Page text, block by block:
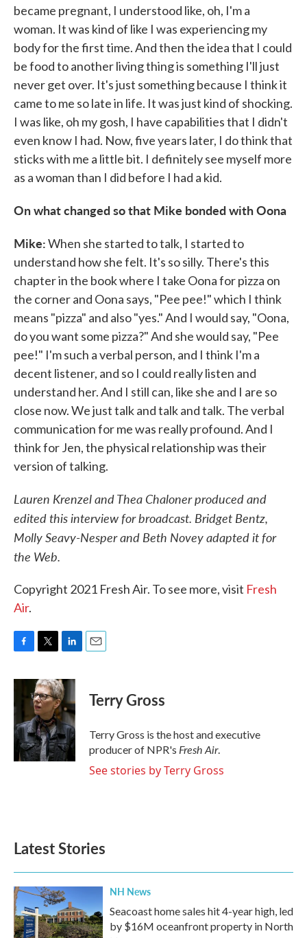
became pregnant, I understood like, oh, I'm a
woman. It was kind of like I was experiencing my
body for the first time. And then the idea that I could
be food to another living thing is something I'll just
never get over. It's just something because I think it
came to me so late in life. It was just kind of shocking.
I was like, oh my gosh, I have capabilities that I didn't
even know I had. Now, five years later, I do think that
sticks with me a little bit. I definitely see myself more
as a woman than I did before I had a kid.
On what changed so that Mike bonded with Oona
Mike:When she started to talk, I started to
understand how she felt. It's so silly. There's this
chapter in the book where I take Oona for pizza on
the corner and Oona says, "Pee pee!" which I think
means "pizza" and also "yes." And I would say, "Oona,
do you want some pizza?" And she would say, "Pee
pee!" I'm such a verbal person, and I think I'm a
decent listener, and so I could really listen and
understand her. And I still can, like she and I are so
close now. We just talk and talk and talk. The verbal
communication for me was really profound. And I
think for Jen, the physical relationship was their
version of talking.
Lauren Krenzel and Thea Chaloner produced and
edited this interview for broadcast. Bridget Bentz,
Molly Seavy-Nesper and Beth Novey adapted it for
the Web.
Copyright 2021 Fresh Air. To see more, visit Fresh
Air.
c
b
o
o
k
i
t
t
e
r
n
k
e
d
I
n
Terry Gross
Terry Gross is the host and executive
producer of NPR's Fresh Air.
See stories by Terry Gross
Latest Stories
NH News
Seacoast home sales hit 4-year high, led
by $16M oceanfront property in North